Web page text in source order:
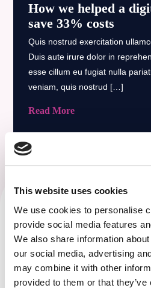
This website uses cookies
We use cookies to personalise
provide social media features
We also share information
our social media, advertising
may combine it with other
provided to them or that
How we helped a
save 33% costs
Quis nostrud exercitation
Duis aute irure dolor in
esse cillum eu fugiat nulla
veniam, quis nostrud […]
Read More
Achieve your
expert IT support
At Ripple Technology Solutions,
know our clients and understand
challenges. This allows us to